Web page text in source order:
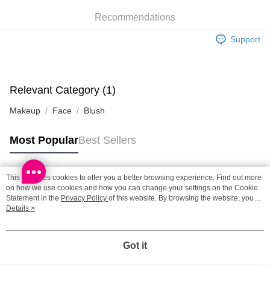
Home Delivery: 1-3working days after dispatch
HK$20.00/order | Free shipping on orders of HK$100.00 or more
(MO) 2-5 working days to store, pickup with 3 days
HK$20.00/order | Free shipping on orders of HK$100.00 or more
Macao Region Delivery Shipping Rates
Recommendations
Support
Relevant Category (1)
Makeup Face Blush
Most PopularBest Sellers
Popular Tags
Best Sellers
This site uses cookies to offer you a better browsing experience. Find out more
on how we use cookies and how you can change your settings on the Cookie
Statement in the Privacy Policy of this website. By browsing the website, you
agree to our use of cookies as described in our Cookie Statement.
Details >
Got it